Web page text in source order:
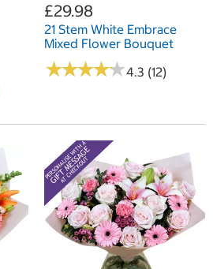
£29.98
21 Stem White Embrace
Mixed Flower Bouquet
★★★★★
★★★★★4.3 (12)